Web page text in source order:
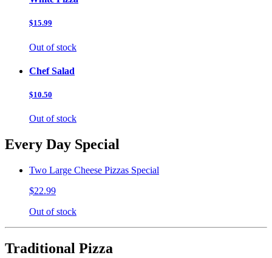
$15.99
Out of stock
Chef Salad
$10.50
Out of stock
Every Day Special
Two Large Cheese Pizzas Special
$22.99
Out of stock
Traditional Pizza